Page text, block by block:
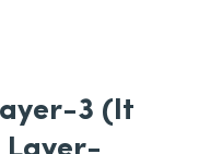
3 (It
Layer-